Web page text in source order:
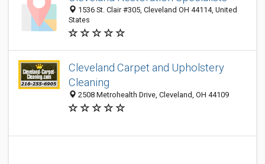
1536 St. Clair #305, Cleveland OH 44114, United
States
Cleveland Carpet and Upholstery
Cleaning
2508 Metrohealth Drive, Cleveland, OH 44109